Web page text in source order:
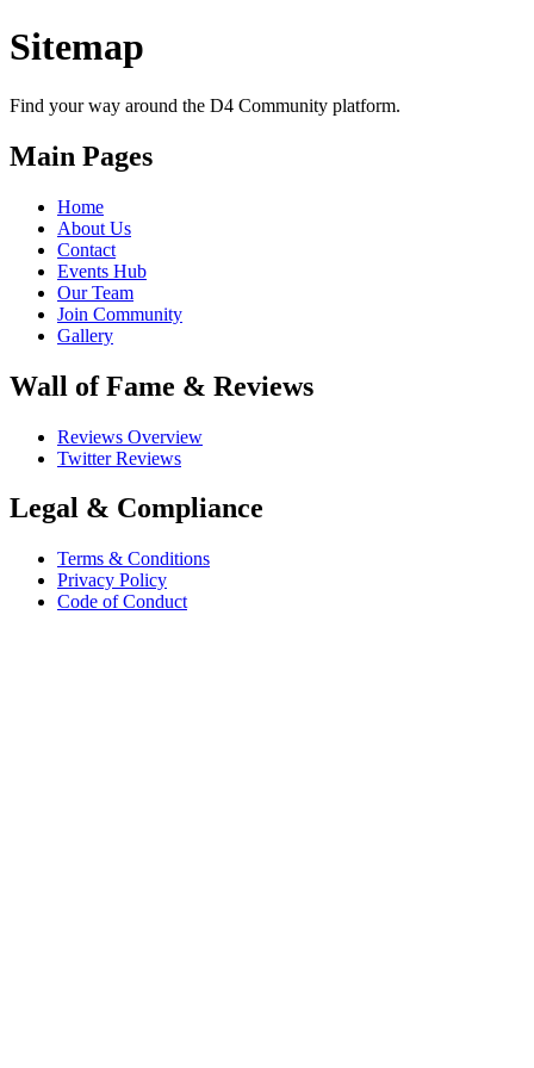
D4 Community is the best developer community in India, the
Sitemap
Find your way around the D4 Community platform.
Main Pages
Home
About Us
Contact
Events Hub
Our Team
Join Community
Gallery
Wall of Fame & Reviews
Reviews Overview
Twitter Reviews
Legal & Compliance
Terms & Conditions
Privacy Policy
Code of Conduct